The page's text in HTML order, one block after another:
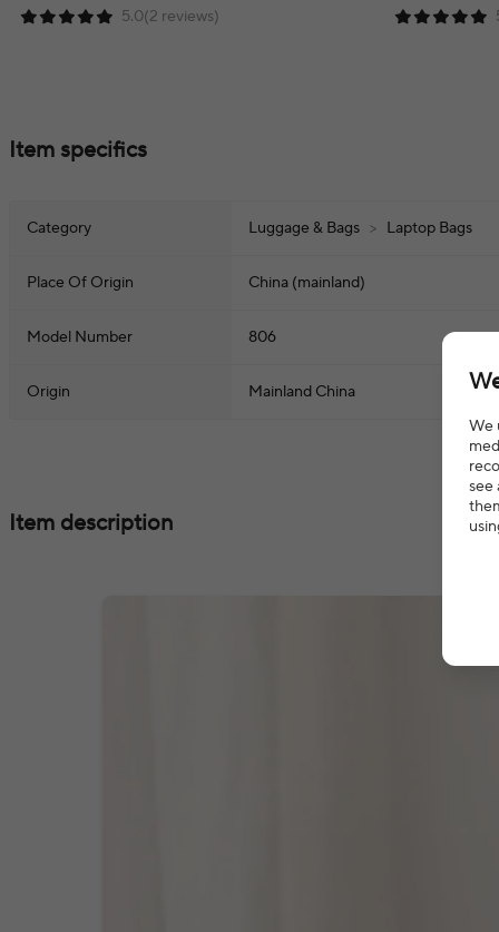
5.0(2 reviews)
Item specifics
Category Luggage & Bags > Laptop Bags
Place Of Origin China (mainland)
Model Number 806
Origin Mainland China
Item description
We
see